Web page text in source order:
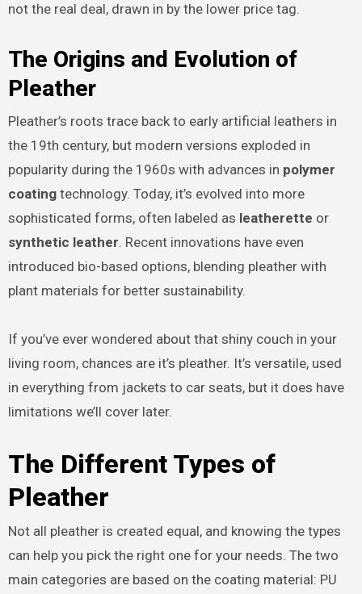
not the real deal, drawn in by the lower price tag.
The Origins and Evolution of
Pleather
Pleather’s roots trace back to early artificial leathers in
the 19th century, but modern versions exploded in
popularity during the 1960s with advances in polymer
coatingtechnology. Today, it’s evolved into more
sophisticated forms, often labeled as leatherette or
synthetic leather. Recent innovations have even
introduced bio-based options, blending pleather with
plant materials for better sustainability.
If you’ve ever wondered about that shiny couch in your
living room, chances are it’s pleather. It’s versatile, used
in everything from jackets to car seats, but it does have
limitations we’ll cover later.
The Different Types of
Pleather
Not all pleather is created equal, and knowing the types
can help you pick the right one for your needs. The two
main categories are based on the coating material: PU